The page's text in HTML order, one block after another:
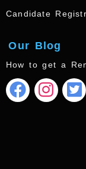
Candidate
Our Blog
How to get a